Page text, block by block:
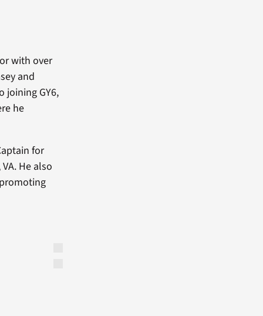
with over
and
joining GY6,
he
for
He also